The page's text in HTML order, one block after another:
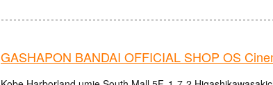
GASHAPON BANDAI OFFICIAL SHOP OS